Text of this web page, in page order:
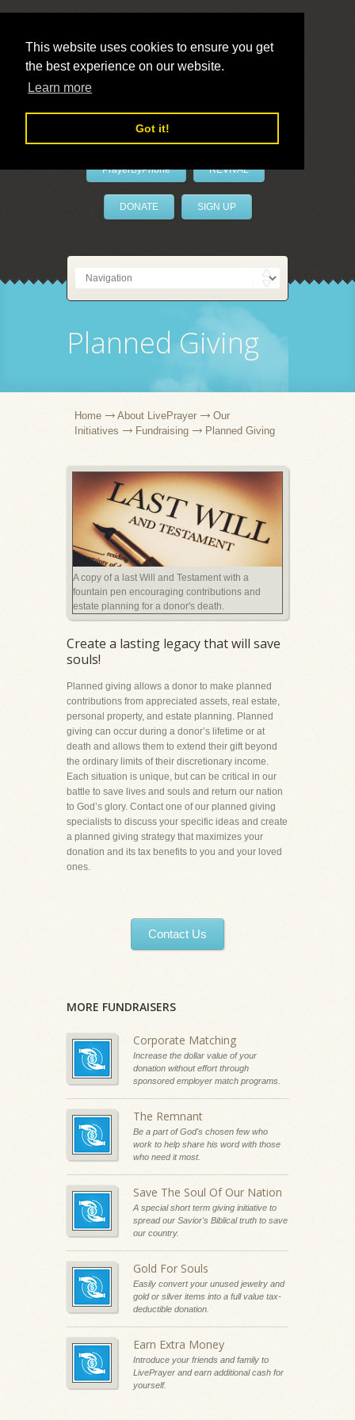
This website uses cookies to ensure you get
the best experience on our website.
Learn more
Got it!
LivePrayer
PrayerByPhone REVIVAL
DONATE SIGN UP
Planned Giving
Home About LivePrayer
Our
Initiatives
Fundraising Planned Giving
A copy of a last Will and Testament with a
fountain pen encouraging contributions and
estate planning for a donor's death.
Create a lasting legacy that will save
souls!
Planned giving allows a donor to make planned
contributions from appreciated assets, real estate,
personal property, and estate planning. Planned
giving can occur during a donor’s lifetime or at
death and allows them to extend their gift beyond
the ordinary limits of their discretionary income.
Each situation is unique, but can be critical in our
battle to save lives and souls and return our nation
to God’s glory. Contact one of our planned giving
specialists to discuss your specific ideas and create
a planned giving strategy that maximizes your
donation and its tax benefits to you and your loved
ones.
Contact Us
MORE FUNDRAISERS
Corporate Matching
Increase the dollar value of your
donation without effort through
sponsored employer match programs.
The Remnant
Be a part of God's chosen few who
work to help share his word with those
who need it most.
Save The Soul Of Our Nation
A special short term giving initiative to
spread our Savior's Biblical truth to save
our country.
Gold For Souls
Easily convert your unused jewelry and
gold or silver items into a full value tax-
deductible donation.
Earn Extra Money
Introduce your friends and family to
LivePrayer and earn additional cash for
yourself.